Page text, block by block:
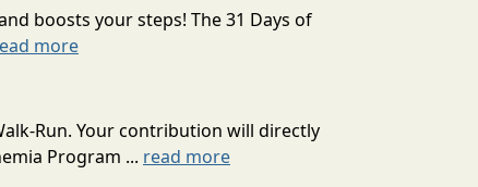
boosts your steps! The 31 Days of
more
Run. Your contribution will directly
Program ... read more